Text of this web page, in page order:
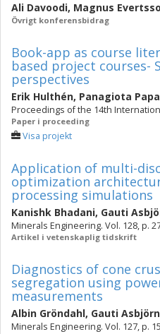
Ali Davoodi, Magnus
Övrigt konferensbidrag
Book-app as course
based project courses-
perspectives
Erik Hulthén, Panagiota
Proceedings of the 14th
Paper i proceeding
Visa projekt
Application of multi-
optimization
processing simulations
Kanishk Bhadani, Gauti
Minerals Engineering. Vol. 128, p.
Artikel i vetenskaplig tidskrift
Diagnostics of cone
segregation using
measurements
Albin Gröndahl, Gauti
Minerals Engineering. Vol. 127, p.